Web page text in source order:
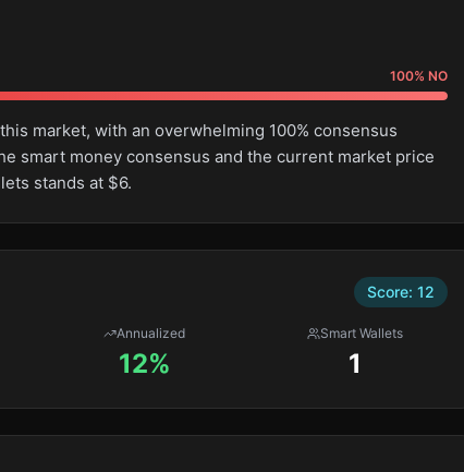
100% NO
market, with an overwhelming 100% consensus
smart money consensus and the current market price
stands at $6.
Score: 12
Annualized
12%
Smart Wallets
1